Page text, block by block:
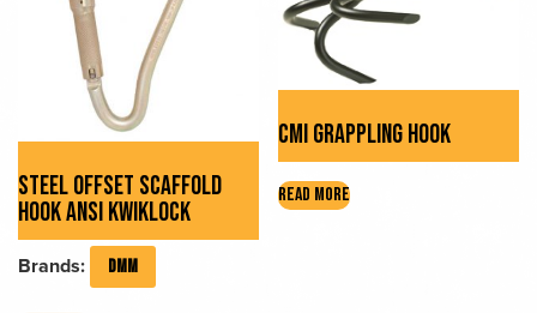
chosen
on
the
product
page
STEEL OFFSET SCAFFOLD
HOOK ANSI KWIKLOCK
Brands: DMM
CMI GRAPPLING HOOK
READ MORE